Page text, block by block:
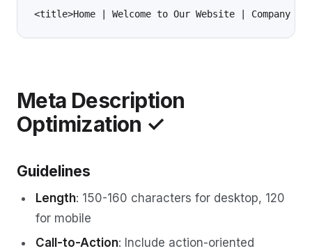
Meta Description
Optimization ✓
Guidelines
Length: 150-160 characters for desktop, 120
for mobile
Call-to-Action: Include action-oriented